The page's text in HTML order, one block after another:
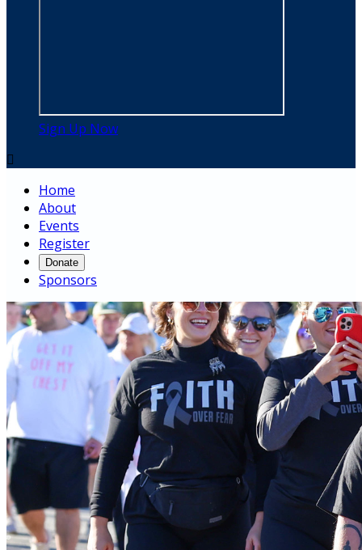
Sign Up Now

Home
About
Events
Register
Donate
Sponsors